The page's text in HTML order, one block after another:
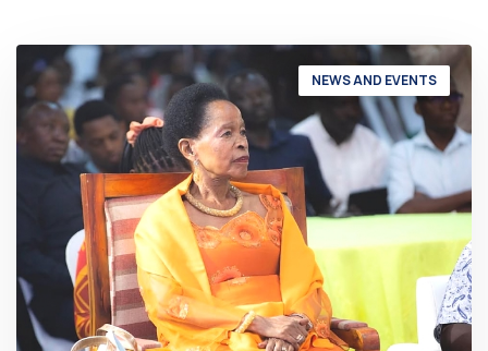
NEWS AND EVENTS